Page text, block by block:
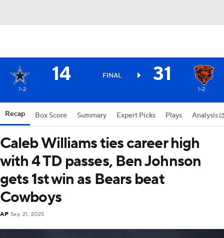
14 FINAL 31
1-2 1-2
Recap Box Score Summary Expert Picks Plays Analysis
Caleb Williams ties career high
with 4 TD passes, Ben Johnson
gets 1st win as Bears beat
Cowboys